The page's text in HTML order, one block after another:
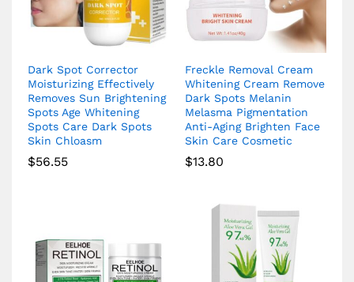
Dark Spot Corrector
Moisturizing Effectively
Removes Sun Brightening
Spots Age Whitening
Spots Care Dark Spots
Skin Chloasm
$56.55
Freckle Removal Cream
Whitening Cream Remove
Dark Spots Melanin
Melasma Pigmentation
Anti-Aging Brighten Face
Skin Care Cosmetic
$13.80